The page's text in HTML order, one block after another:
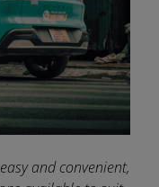
and convenient,